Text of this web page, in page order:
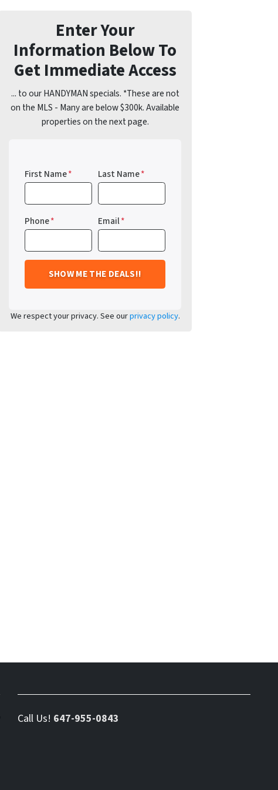
Enter Your
Information Below To
Get Immediate Access
... to our HANDYMAN specials. *These are not
on the MLS - Many are below $300k. Available
properties on the next page.
First Name* Last Name*
Phone* Email*
We respect your privacy. See ourprivacy policy.
Call Us! 647-955-0843